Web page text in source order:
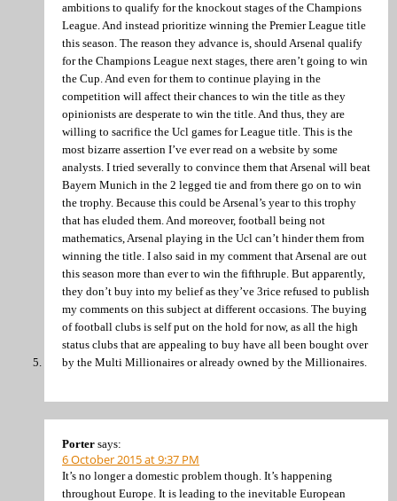
ambitions to qualify for the knockout stages of the Champions
League. And instead prioritize winning the Premier League title
this season. The reason they advance is, should Arsenal qualify
for the Champions League next stages, there aren’t going to win
the Cup. And even for them to continue playing in the
competition will affect their chances to win the title as they
opinionists are desperate to win the title. And thus, they are
willing to sacrifice the Ucl games for League title. This is the
most bizarre assertion I’ve ever read on a website by some
analysts. I tried severally to convince them that Arsenal will beat
Bayern Munich in the 2 legged tie and from there go on to win
the trophy. Because this could be Arsenal’s year to this trophy
that has eluded them. And moreover, football being not
mathematics, Arsenal playing in the Ucl can’t hinder them from
winning the title. I also said in my comment that Arsenal are out
this season more than ever to win the fifthruple. But apparently,
they don’t buy into my belief as they’ve 3rice refused to publish
my comments on this subject at different occasions. The buying
of football clubs is self put on the hold for now, as all the high
status clubs that are appealing to buy have all been bought over
by the Multi Millionaires or already owned by the Millionaires.
Porter says:
6 October 2015 at 9:37 PM
It’s no longer a domestic problem though. It’s happening
throughout Europe. It is leading to the inevitable European